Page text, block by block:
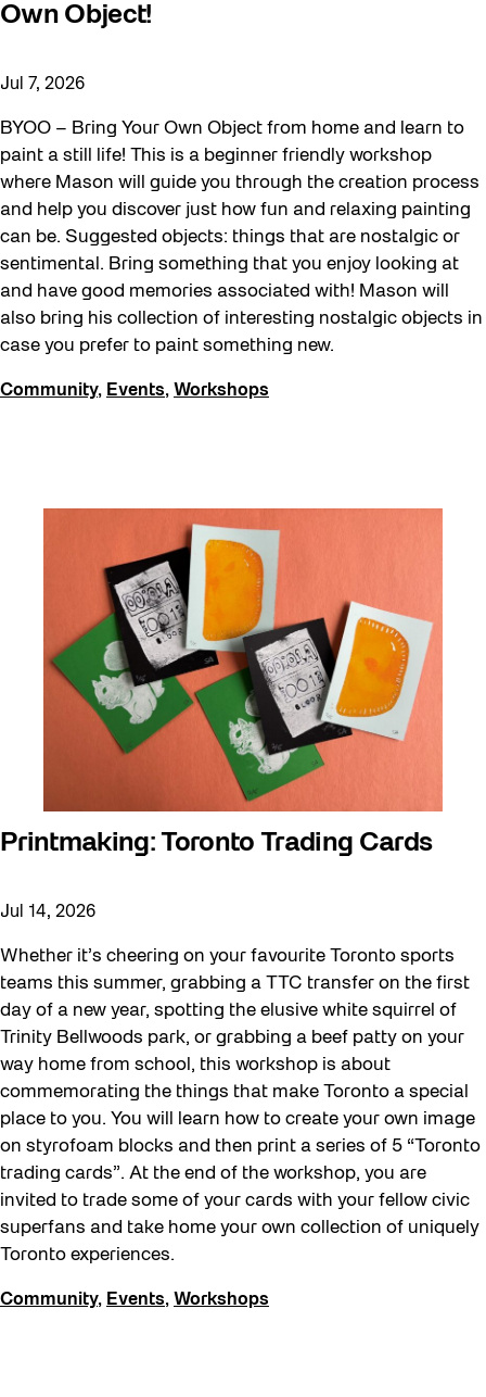
Own Object!
Jul 7, 2026
BYOO – Bring Your Own Object from home and learn to
paint a still life! This is a beginner friendly workshop
where Mason will guide you through the creation process
and help you discover just how fun and relaxing painting
can be. Suggested objects: things that are nostalgic or
sentimental. Bring something that you enjoy looking at
and have good memories associated with! Mason will
also bring his collection of interesting nostalgic objects in
case you prefer to paint something new.
Community, Events, Workshops
Printmaking: Toronto Trading Cards
Jul 14, 2026
Whether it’s cheering on your favourite Toronto sports
teams this summer, grabbing a TTC transfer on the first
day of a new year, spotting the elusive white squirrel of
Trinity Bellwoods park, or grabbing a beef patty on your
way home from school, this workshop is about
commemorating the things that make Toronto a special
place to you. You will learn how to create your own image
on styrofoam blocks and then print a series of 5 “Toronto
trading cards”. At the end of the workshop, you are
invited to trade some of your cards with your fellow civic
superfans and take home your own collection of uniquely
Toronto experiences.
Community, Events, Workshops